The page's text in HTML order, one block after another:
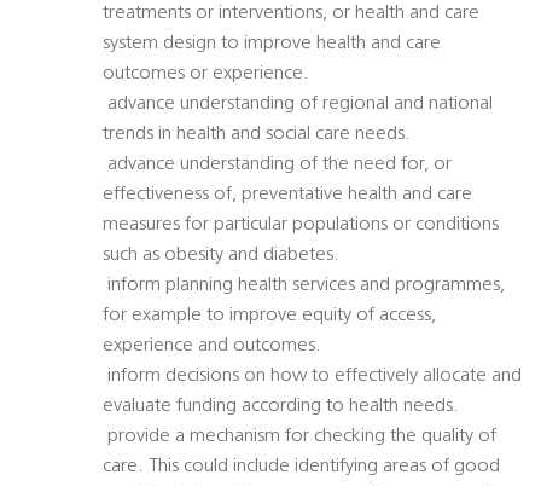
treatments or interventions, or health and care
system design to improve health and care
outcomes or experience.
 advance understanding of regional and national
trends in health and social care needs.
 advance understanding of the need for, or
effectiveness of, preventative health and care
measures for particular populations or conditions
such as obesity and diabetes.
 inform planning health services and programmes,
for example to improve equity of access,
experience and outcomes.
 inform decisions on how to effectively allocate and
evaluate funding according to health needs.
 provide a mechanism for checking the quality of
care. This could include identifying areas of good